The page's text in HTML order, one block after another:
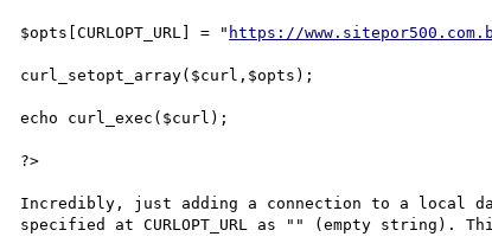
$opts[CURLOPT_URL] = " https://
curl_setopt_array($curl,$opts);
echo curl_exec($curl);
?>
Incredibly, just adding a connection to a local
specified at CURLOPT_URL as "" (empty string).